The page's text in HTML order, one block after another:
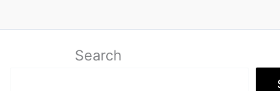
Search